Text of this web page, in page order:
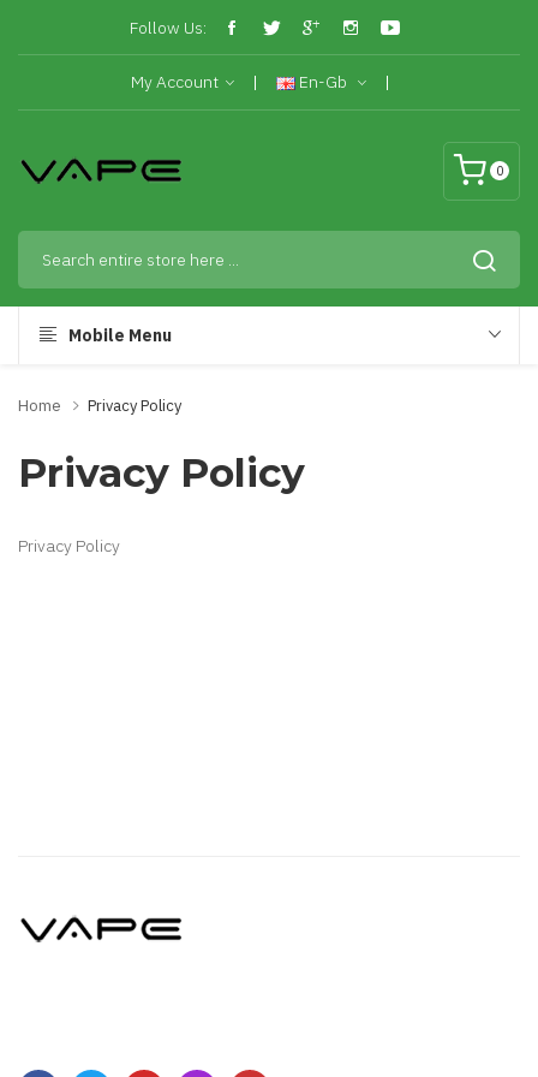
Follow Us:
My Account En-Gb
0
Mobile Menu
Home Privacy Policy
Privacy Policy
Privacy Policy